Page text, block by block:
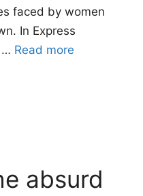
faced by women
In Express
… Read more
absurd